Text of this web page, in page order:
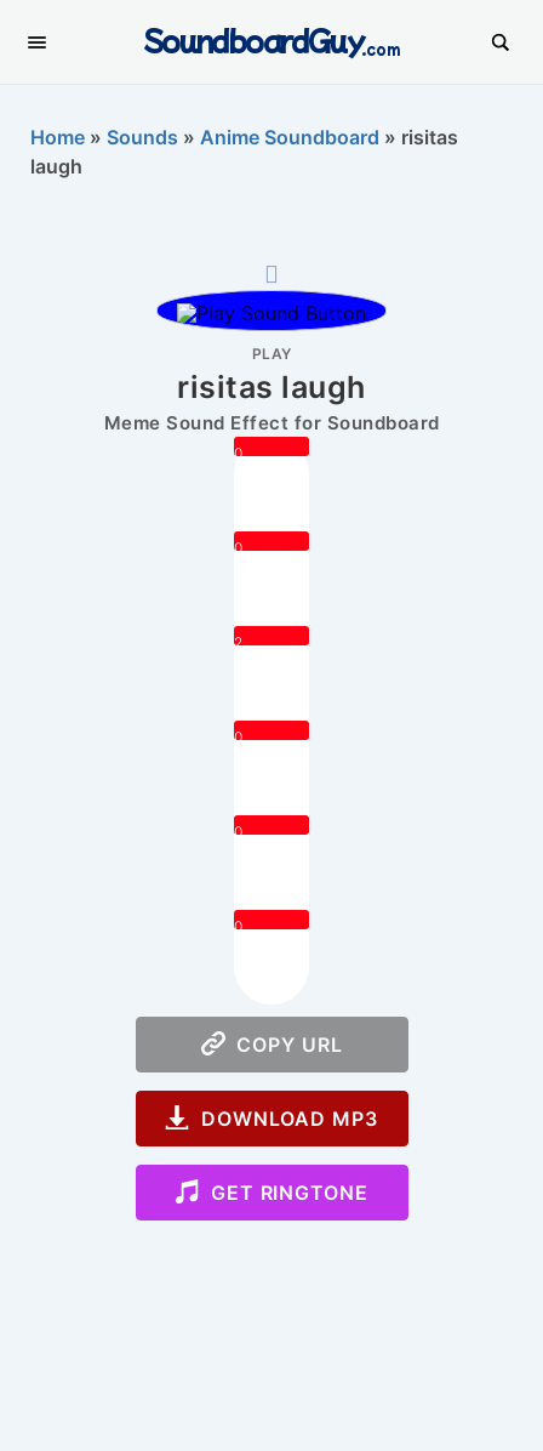
SoundboardGuy.com
Home » Sounds » Anime Soundboard » risitas
laugh
PLAY
risitas laugh
Meme Sound Effect for Soundboard
0
0
2
0
0
0
COPY URL
DOWNLOAD MP3
GET RINGTONE